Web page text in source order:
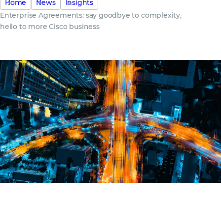
Home News
Insights
Enterprise Agreements: say goodbye to complexity,
hello to more Cisco business